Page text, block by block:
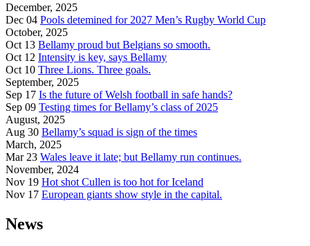
December, 2025
Dec 04 Pools detemined for 2027 Men’s Rugby World Cup
October, 2025
Oct 13 Bellamy proud but Belgians so smooth.
Oct 12 Intensity is key, says Bellamy
Oct 10 Three Lions. Three goals.
September, 2025
Sep 17 Is the future of Welsh football in safe hands?
Sep 09 Testing times for Bellamy’s class of 2025
August, 2025
Aug 30 Bellamy’s squad is sign of the times
March, 2025
Mar 23 Wales leave it late; but Bellamy run continues.
November, 2024
Nov 19 Hot shot Cullen is too hot for Iceland
Nov 17 European giants show style in the capital.
News